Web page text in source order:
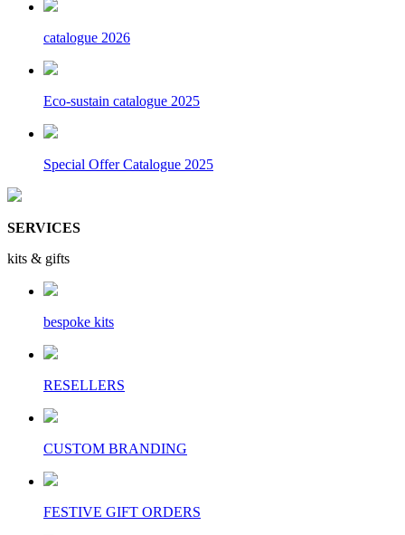
catalogue 2026
Eco-sustain catalogue 2025
Special Offer Catalogue 2025
SERVICES
kits & gifts
bespoke kits
RESELLERS
CUSTOM BRANDING
FESTIVE GIFT ORDERS